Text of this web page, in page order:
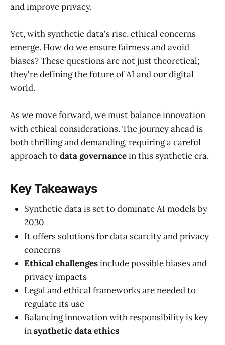
and improve privacy.
Yet, with synthetic data's rise, ethical concerns
emerge. How do we ensure fairness and avoid
biases? These questions are not just theoretical;
they're defining the future of AI and our digital
world.
As we move forward, we must balance innovation
with ethical considerations. The journey ahead is
both thrilling and demanding, requiring a careful
approach todata governancein this synthetic era.
Key Takeaways
Synthetic data is set to dominate AI models by
2030
It offers solutions for data scarcity and privacy
concerns
Ethical challengesinclude possible biases and
privacy impacts
Legal and ethical frameworks are needed to
regulate its use
Balancing innovation with responsibility is key
insynthetic data ethics